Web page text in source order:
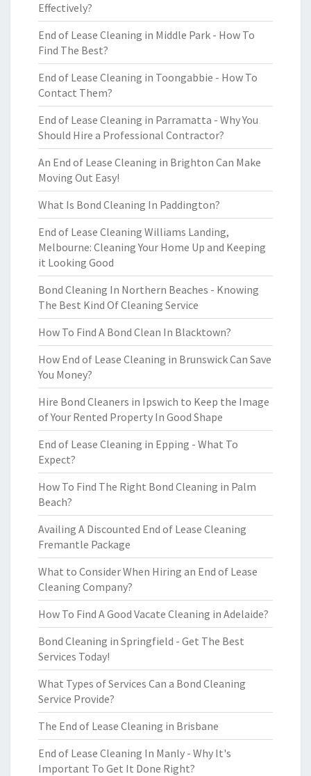
Effectively?
End of Lease Cleaning in Middle Park - How To
Find The Best?
End of Lease Cleaning in Toongabbie - How To
Contact Them?
End of Lease Cleaning in Parramatta - Why You
Should Hire a Professional Contractor?
An End of Lease Cleaning in Brighton Can Make
Moving Out Easy!
What Is Bond Cleaning In Paddington?
End of Lease Cleaning Williams Landing,
Melbourne: Cleaning Your Home Up and Keeping
it Looking Good
Bond Cleaning In Northern Beaches - Knowing
The Best Kind Of Cleaning Service
How To Find A Bond Clean In Blacktown?
How End of Lease Cleaning in Brunswick Can Save
You Money?
Hire Bond Cleaners in Ipswich to Keep the Image
of Your Rented Property In Good Shape
End of Lease Cleaning in Epping - What To
Expect?
How To Find The Right Bond Cleaning in Palm
Beach?
Availing A Discounted End of Lease Cleaning
Fremantle Package
What to Consider When Hiring an End of Lease
Cleaning Company?
How To Find A Good Vacate Cleaning in Adelaide?
Bond Cleaning in Springfield - Get The Best
Services Today!
What Types of Services Can a Bond Cleaning
Service Provide?
The End of Lease Cleaning in Brisbane
End of Lease Cleaning In Manly - Why It's
Important To Get It Done Right?